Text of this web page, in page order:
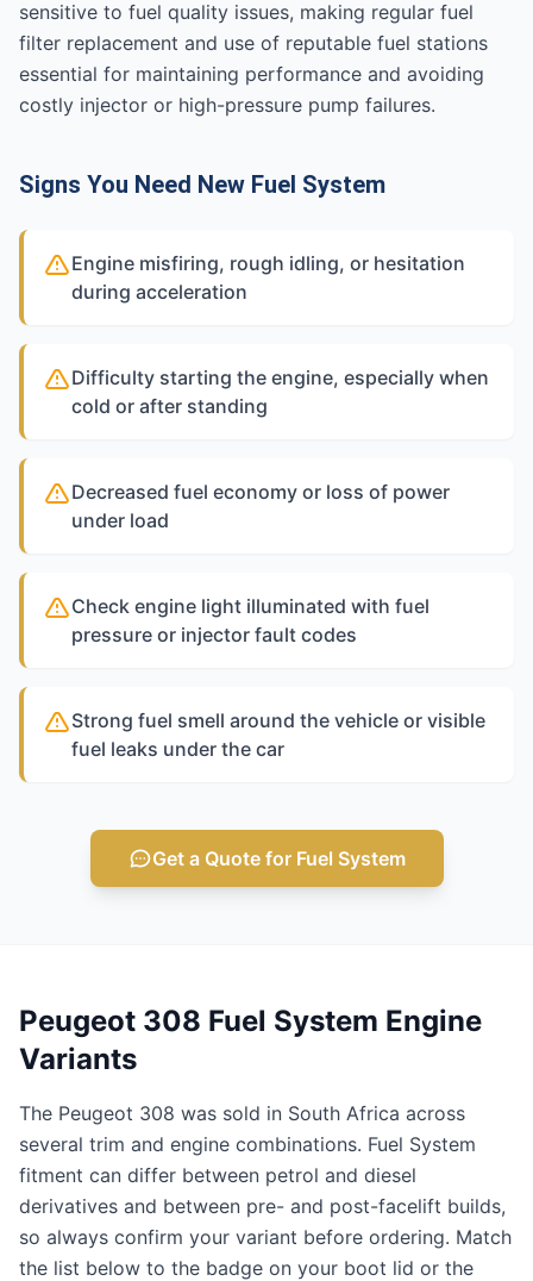
sensitive to fuel quality issues, making regular fuel
filter replacement and use of reputable fuel stations
essential for maintaining performance and avoiding
costly injector or high-pressure pump failures.
Signs You Need New Fuel System
Engine misfiring, rough idling, or hesitation
during acceleration
Difficulty starting the engine, especially when
cold or after standing
Decreased fuel economy or loss of power
under load
Check engine light illuminated with fuel
pressure or injector fault codes
Strong fuel smell around the vehicle or visible
fuel leaks under the car
Get a Quote for Fuel System
Peugeot 308 Fuel System Engine
Variants
The Peugeot 308 was sold in South Africa across
several trim and engine combinations. Fuel System
fitment can differ between petrol and diesel
derivatives and between pre- and post-facelift builds,
so always confirm your variant before ordering. Match
the list below to the badge on your boot lid or the